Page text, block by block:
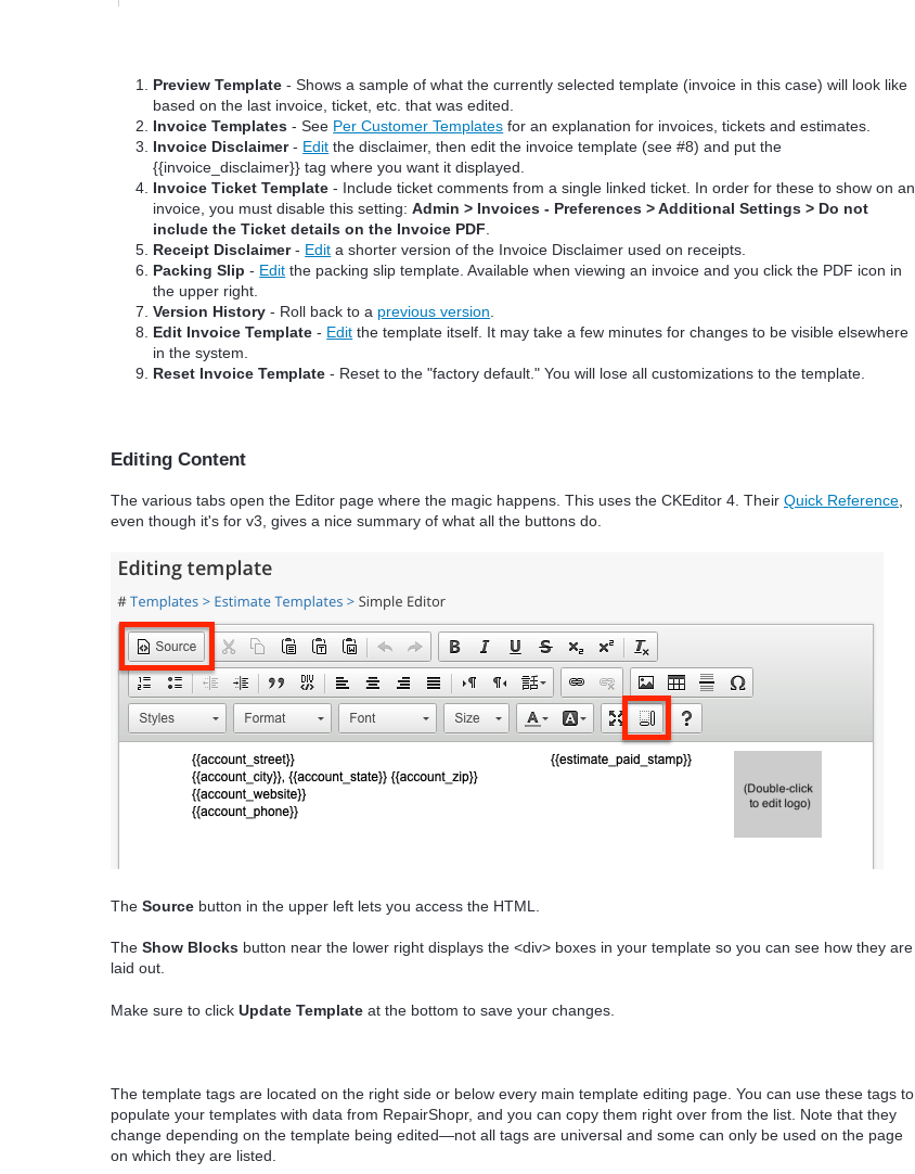
Preview Template - Shows a sample of what the currently selected template (invoice in this case) will look like
based on the last invoice, ticket, etc. that was edited.
Invoice Templates - See Per Customer Templates for an explanation for invoices, tickets and estimates.
Invoice Disclaimer- Edit the disclaimer, then edit the invoice template (see #8) and put the
{{invoice_disclaimer}} tag where you want it displayed.
Invoice Ticket Template - Include ticket comments from a single linked ticket. In order for these to show on an
invoice, you must disable this setting:Admin > Invoices - Preferences > Additional Settings > Do not
include the Ticket details on the Invoice PDF
Receipt Disclaimer- Edit a shorter version of the Invoice Disclaimer used on receipts.
Packing Slip - Edit the packing slip template. Available when viewing an invoice and you click the PDF icon in
the upper right.
Version History - Roll back to a previous version
Edit Invoice Template - Edit the template itself. It may take a few minutes for changes to be visible elsewhere
in the system.
Reset Invoice Template - Reset to the "factory default." You will lose all customizations to the template.
Editing Content
The various tabs open the Editor page where the magic happens. This uses the CKEditor 4. Their Quick Reference
even though it's for v3, gives a nice summary of what all the buttons do.
The Source button in the upper left lets you access the HTML.
The Show Blocks button near the lower right displays the <div> boxes in your template so you can see how they are
laid out.
Make sure to click Update Template at the bottom to save your changes.
The template tags are located on the right side or below every main template editing page. You can use these tags to
populate your templates with data from RepairShopr, and you can copy them right over from the list. Note that they
change depending on the template being edited—not all tags are universal and some can only be used on the page
on which they are listed.